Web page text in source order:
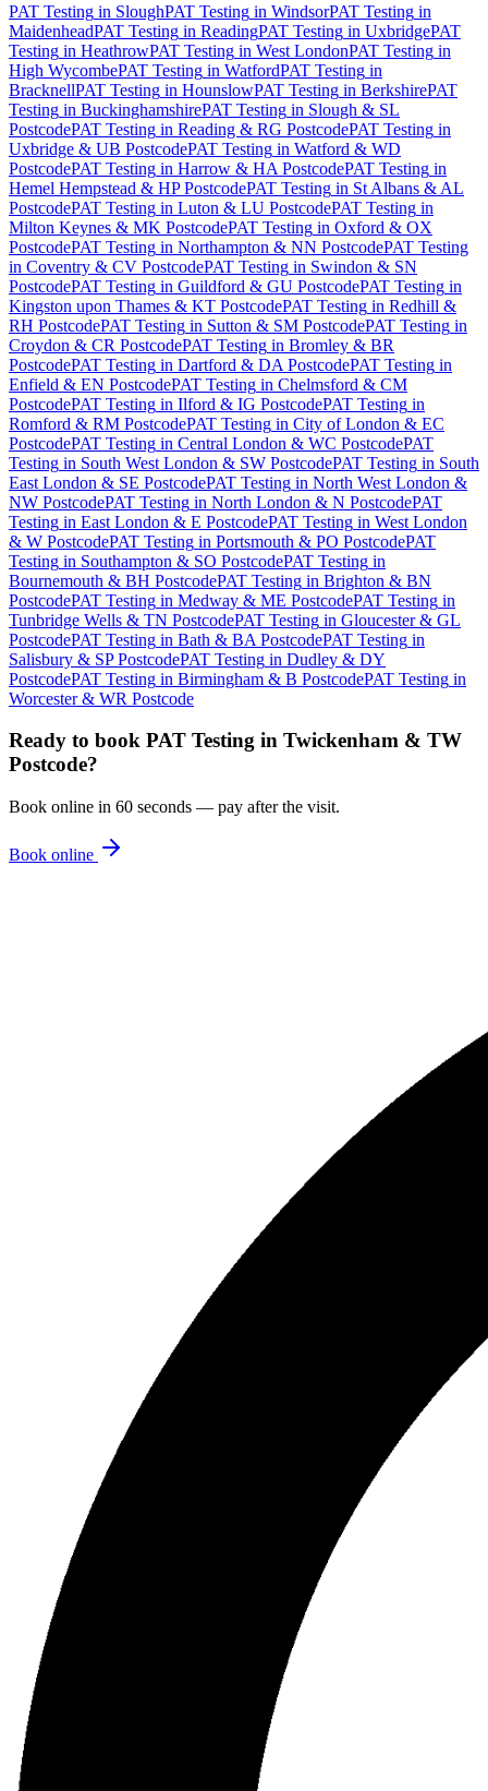
PAT Testing in SloughPAT Testing in WindsorPAT Testing in
MaidenheadPAT Testing in ReadingPAT Testing in UxbridgePAT
Testing in HeathrowPAT Testing in West LondonPAT Testing in
High WycombePAT Testing in WatfordPAT Testing in
BracknellPAT Testing in HounslowPAT Testing in BerkshirePAT
Testing in BuckinghamshirePAT Testing in Slough & SL
PostcodePAT Testing in Reading & RG PostcodePAT Testing in
Uxbridge & UB PostcodePAT Testing in Watford & WD
PostcodePAT Testing in Harrow & HA PostcodePAT Testing in
Hemel Hempstead & HP PostcodePAT Testing in St Albans & AL
PostcodePAT Testing in Luton & LU PostcodePAT Testing in
Milton Keynes & MK PostcodePAT Testing in Oxford & OX
PostcodePAT Testing in Northampton & NN PostcodePAT Testing
in Coventry & CV PostcodePAT Testing in Swindon & SN
PostcodePAT Testing in Guildford & GU PostcodePAT Testing in
Kingston upon Thames & KT PostcodePAT Testing in Redhill &
RH PostcodePAT Testing in Sutton & SM PostcodePAT Testing in
Croydon & CR PostcodePAT Testing in Bromley & BR
PostcodePAT Testing in Dartford & DA PostcodePAT Testing in
Enfield & EN PostcodePAT Testing in Chelmsford & CM
PostcodePAT Testing in Ilford & IG PostcodePAT Testing in
Romford & RM PostcodePAT Testing in City of London & EC
PostcodePAT Testing in Central London & WC PostcodePAT
Testing in South West London & SW PostcodePAT Testing in South
East London & SE PostcodePAT Testing in North West London &
NW PostcodePAT Testing in North London & N PostcodePAT
Testing in East London & E PostcodePAT Testing in West London
& W PostcodePAT Testing in Portsmouth & PO PostcodePAT
Testing in Southampton & SO PostcodePAT Testing in
Bournemouth & BH PostcodePAT Testing in Brighton & BN
PostcodePAT Testing in Medway & ME PostcodePAT Testing in
Tunbridge Wells & TN PostcodePAT Testing in Gloucester & GL
PostcodePAT Testing in Bath & BA PostcodePAT Testing in
Salisbury & SP PostcodePAT Testing in Dudley & DY
PostcodePAT Testing in Birmingham & B PostcodePAT Testing in
Worcester & WR Postcode
Ready to book PAT Testing in Twickenham & TW
Postcode?
Book online in 60 seconds — pay after the visit.
Book online